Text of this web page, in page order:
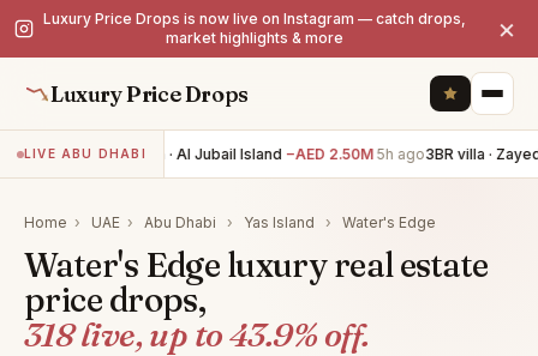
Luxury Price Drops is now live on Instagram — catch drops,
market highlights & more
×
Luxury Price Drops
LIVE ABU DHABI4BR villa · Al Jubail Island −AED 2.50M 5h ago3BR villa · Zayed
Home › UAE › Abu Dhabi › Yas Island › Water's Edge
Water's Edge luxury real estate
price drops,
318 live, up to 43.9% off.